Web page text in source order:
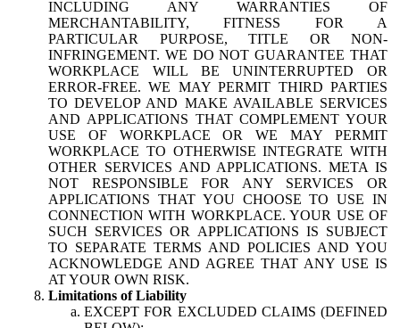
INCLUDING ANY WARRANTIES OF
MERCHANTABILITY, FITNESS FOR A
PARTICULAR PURPOSE, TITLE OR NON-
INFRINGEMENT. WE DO NOT GUARANTEE THAT
WORKPLACE WILL BE UNINTERRUPTED OR
ERROR-FREE. WE MAY PERMIT THIRD PARTIES
TO DEVELOP AND MAKE AVAILABLE SERVICES
AND APPLICATIONS THAT COMPLEMENT YOUR
USE OF WORKPLACE OR WE MAY PERMIT
WORKPLACE TO OTHERWISE INTEGRATE WITH
OTHER SERVICES AND APPLICATIONS. META IS
NOT RESPONSIBLE FOR ANY SERVICES OR
APPLICATIONS THAT YOU CHOOSE TO USE IN
CONNECTION WITH WORKPLACE. YOUR USE OF
SUCH SERVICES OR APPLICATIONS IS SUBJECT
TO SEPARATE TERMS AND POLICIES AND YOU
ACKNOWLEDGE AND AGREE THAT ANY USE IS
AT YOUR OWN RISK.
Limitations of Liability
EXCEPT FOR EXCLUDED CLAIMS (DEFINED